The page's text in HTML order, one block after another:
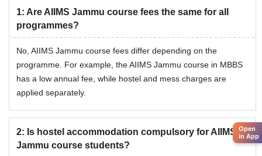
1: Are AIIMS Jammu course fees the same for all
programmes?
No, AIIMS Jammu course fees differ depending on the
programme. For example, the AIIMS Jammu course in MBBS
has a low annual fee, while hostel and mess charges are
applied separately.
2: Is hostel accommodation compulsory for AIIMS
Jammu course students?
Open
in App